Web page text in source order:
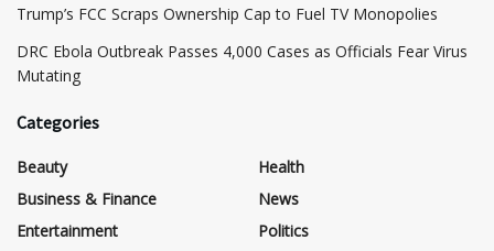
​Trump’s FCC Scraps Ownership Cap to Fuel TV Monopolies
DRC Ebola Outbreak Passes 4,000 Cases as Officials Fear Virus
Mutating
Categories
Beauty
Business & Finance
Entertainment
Health
News
Politics